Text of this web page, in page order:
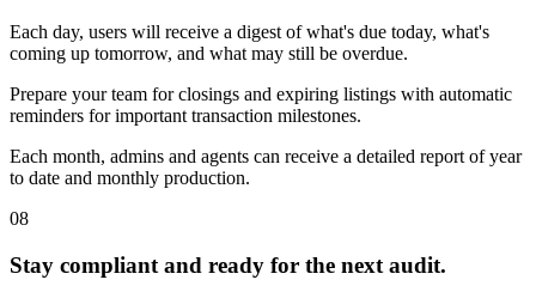
Each day, users will receive a digest of what's due today, what's
coming up tomorrow, and what may still be overdue.
Prepare your team for closings and expiring listings with automatic
reminders for important transaction milestones.
Each month, admins and agents can receive a detailed report of year
to date and monthly production.
08
Stay compliant and ready for the next audit.